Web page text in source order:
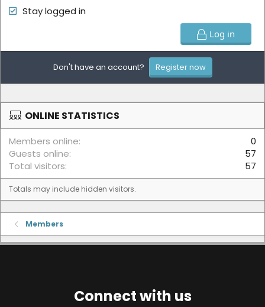
Stay logged in
Log in
Don't have an account? Register now
ONLINE STATISTICS
Members online
0
Guests online
57
Total visitors
57
Totals may include hidden visitors.
Members
Connect with us